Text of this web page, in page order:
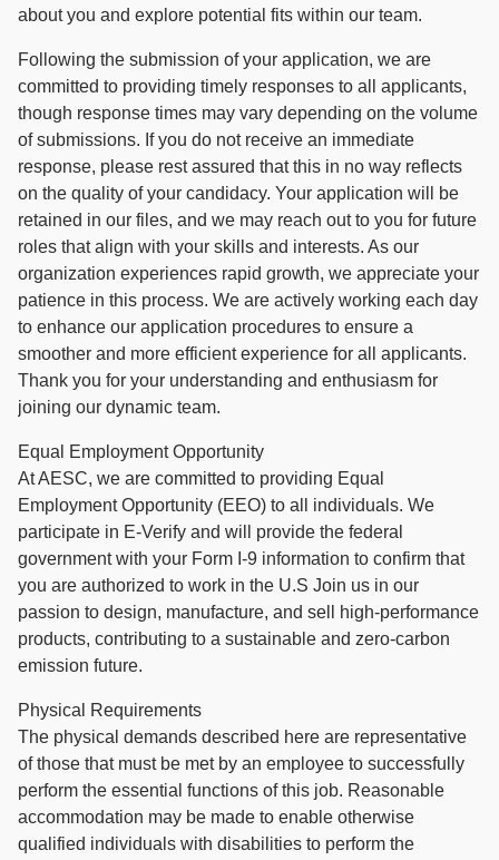
about you and explore potential fits within our team.
Following the submission of your application, we are
committed to providing timely responses to all applicants,
though response times may vary depending on the volume
of submissions. If you do not receive an immediate
response, please rest assured that this in no way reflects
on the quality of your candidacy. Your application will be
retained in our files, and we may reach out to you for future
roles that align with your skills and interests. As our
organization experiences rapid growth, we appreciate your
patience in this process. We are actively working each day
to enhance our application procedures to ensure a
smoother and more efficient experience for all applicants.
Thank you for your understanding and enthusiasm for
joining our dynamic team.
Equal Employment Opportunity
At AESC, we are committed to providing Equal
Employment Opportunity (EEO) to all individuals. We
participate in E-Verify and will provide the federal
government with your Form I-9 information to confirm that
you are authorized to work in the U.S Join us in our
passion to design, manufacture, and sell high-performance
products, contributing to a sustainable and zero-carbon
emission future.
Physical Requirements
The physical demands described here are representative
of those that must be met by an employee to successfully
perform the essential functions of this job. Reasonable
accommodation may be made to enable otherwise
qualified individuals with disabilities to perform the